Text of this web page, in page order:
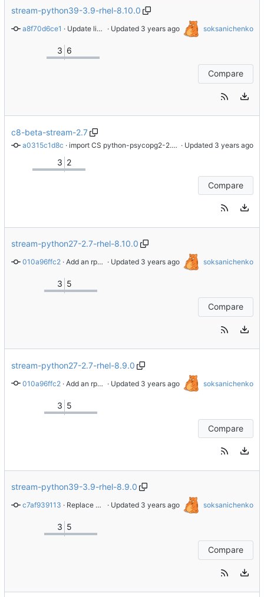
stream-python39-3.9-rhel-8.10.0
a8f70d6ce1 · Update license tag to the SPDX format · Updated soksanichenko
3 6
Compare
c8-beta-stream-2.7
a0315c1d8c · import CS python-psycopg2-2.7.5-8.module_el8+570+db61b4f9 · Updated
3 2
Compare
stream-python27-2.7-rhel-8.10.0
010a96ffc2 · Add an rpminspect.yaml file · Updated soksanichenko
3 5
Compare
stream-python27-2.7-rhel-8.9.0
010a96ffc2 · Add an rpminspect.yaml file · Updated soksanichenko
3 5
Compare
stream-python39-3.9-rhel-8.9.0
c7af939113 · Replace whole repo with latest content from branch stream-2.8.6-rhel-8.8.0 · Updated soksanichenko
3 5
Compare